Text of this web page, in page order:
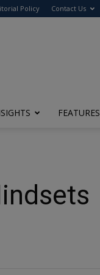
Policy Contact Us
FEATURES